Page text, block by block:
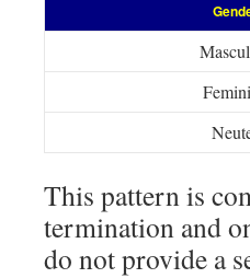
This pattern is
termination and
do not provide a